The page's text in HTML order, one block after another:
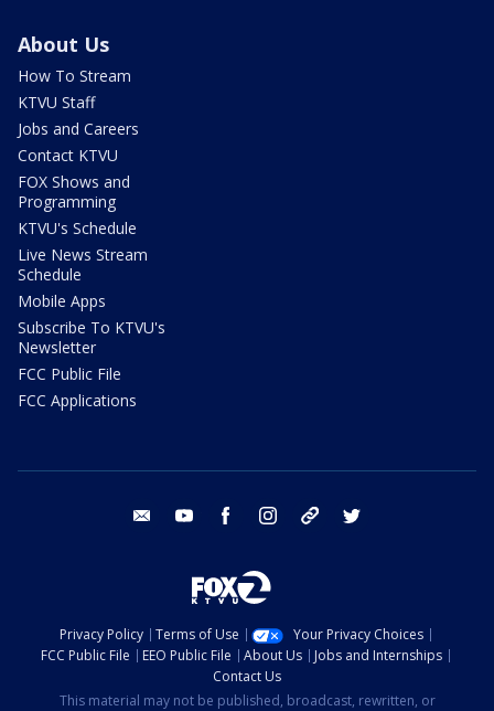
About Us
How To Stream
KTVU Staff
Jobs and Careers
Contact KTVU
FOX Shows and
Programming
KTVU's Schedule
Live News Stream
Schedule
Mobile Apps
Subscribe To KTVU's
Newsletter
FCC Public File
FCC Applications
email youtube facebook instagram tik tok
Privacy Policy Terms of Use
Your Privacy Choices
FCC Public File
EEO Public File About Us
Jobs and Internships
Contact Us
This material may not be published, broadcast, rewritten, or